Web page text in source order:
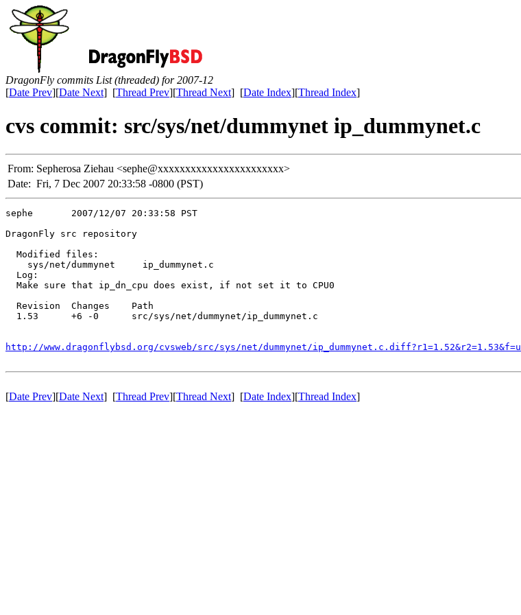
DragonFly commits List (threaded) for 2007-12
[Date Prev][Date Next] [Thread Prev][Thread Next] [Date Index][Thread Index]
cvs commit: src/sys/net/dummynet ip_dummynet.c
From: Sepherosa Ziehau <sephe@xxxxxxxxxxxxxxxxxxxxxxx>
Date: Fri, 7 Dec 2007 20:33:58 -0800 (PST)
sephe       2007/12/07 20:33:58 PST
DragonFly src repository
  Modified files:
    sys/net/dummynet     ip_dummynet.c
  Log:
  Make sure that ip_dn_cpu does exist, if not set it to CPU0
  Revision  Changes    Path
  1.53      +6 -0      src/sys/net/dummynet/ip_dummynet.c
http://www.dragonflybsd.org/cvsweb/src/sys/net/dummynet/ip_dummynet.c.diff?r1=1.52&r2=1.53&f=u
[Date Prev][Date Next] [Thread Prev][Thread Next] [Date Index][Thread Index]